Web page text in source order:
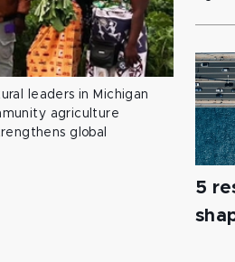
leaders in Michigan
agriculture
global
5